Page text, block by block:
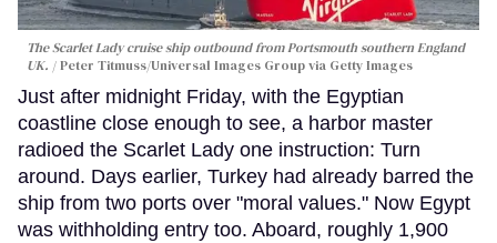
The Scarlet Lady cruise ship outbound from Portsmouth southern England
UK.
Peter Titmuss/Universal Images Group via Getty Images
Just after midnight Friday, with the Egyptian
coastline close enough to see, a harbor master
radioed the Scarlet Lady one instruction: Turn
around. Days earlier, Turkey had already barred the
ship from two ports over "moral values." Now Egypt
was withholding entry too. Aboard, roughly 1,900